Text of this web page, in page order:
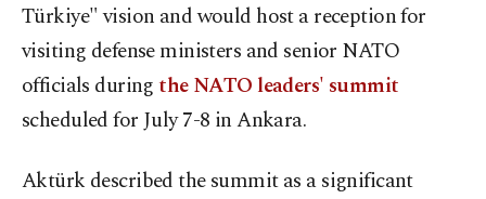
Türkiye" vision and would host a reception for
visiting defense ministers and senior NATO
officials duringthe NATO leaders' summit
scheduled for July 7-8 in Ankara.
Aktürk described the summit as a significant